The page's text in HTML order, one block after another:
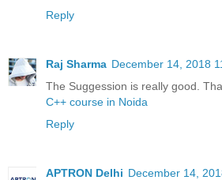
Reply
Raj Sharma December 14, 2018
The Suggession is really good.
C++ course in Noida
Reply
APTRON Delhi December 14,